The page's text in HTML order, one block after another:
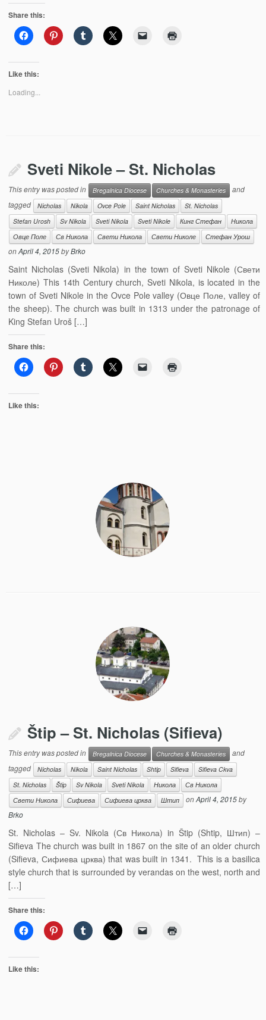
Share this:
Like this:
Loading...
Sveti Nikole – St. Nicholas
This entry was posted in Bregalnica Diocese Churches & Monasteries
and
tagged
Nicholas Nikola Ovce Pole Saint Nicholas
St. Nicholas
Stefan Urosh
Sv Nikola Sveti Nikola Sveti Nikole Кинг Стефан
Никола
Овце Поле
Св Никола Свети Никола Свети Николе Стефан Урош
onApril 4, 2015byBrko
Saint Nicholas (Sveti Nikola) in the town of Sveti Nikole (Свети
Николе) This 14th Century church, Sveti Nikola, is located in the
town of Sveti Nikole in the Ovce Pole valley (Овце Поле, valley of
the sheep). The church was built in 1313 under the patronage of
King Stefan Uroš […]
Share this:
Like this:
Štip – St. Nicholas (Sifieva)
This entry was posted in Bregalnica Diocese Churches & Monasteries
and
tagged
Nicholas Nikola Saint Nicholas Shtip Sifieva
Sifieva Ckva
St. Nicholas
Štip Sv Nikola Sveti Nikola Никола
Св Никола
Свети Никола
Сифиева Сифиева црква Штип onApril 4, 2015by
Brko
St. Nicholas – Sv. Nikola (Св Никола) in Štip (Shtip, Штип) –
Sifieva The church was built in 1867 on the site of an older church
(Sifieva, Сифиева црква) that was built in 1341. This is a basilica
style church that is surrounded by verandas on the west, north and
[…]
Share this:
Like this: